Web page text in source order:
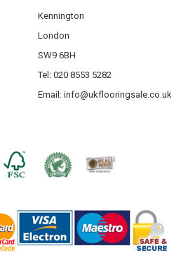
Kennington
London
SW9 6BH
Tel: 020 8553 5282
Email: info@ukflooringsale.co.uk